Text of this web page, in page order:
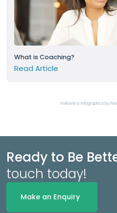
What is Coaching?
Read Article
Website & Infographics by
Ready to Be
touch today!
Make an Enquiry